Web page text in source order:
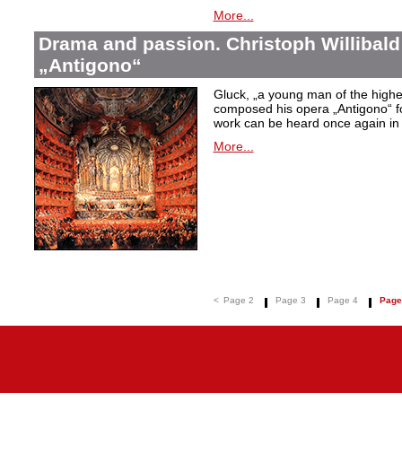
More...
Drama and passion. Christoph Willibald
„Antigono“
Gluck,
„a young man of the
composed his opera
„Antigono“
work can be heard once again
More...
< Page 2 Page 3 Page 4